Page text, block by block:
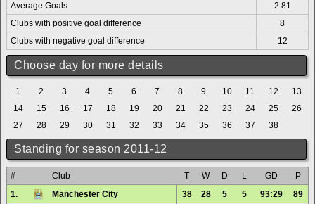
Average Goals
2.81
Clubs with positive goal difference
8
Clubs with negative goal difference
12
Choose day for more details
1 2 3 4 5 6 7 8 9 10 11 12
13
14
15 16 17 18 19 20 21 22 23 24 25
26
27
28 29 30 31 32 33 34 35 36 37 38
Standing for season 2011-12
# Club T W D L GD
P
1.
Manchester City 38 28 5 5 93:29
89